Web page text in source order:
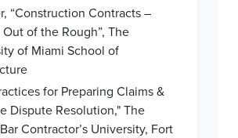
“Construction Contracts –
of the Rough”, The
of Miami School of
for Preparing Claims &
Dispute Resolution," The
Contractor’s University, Fort